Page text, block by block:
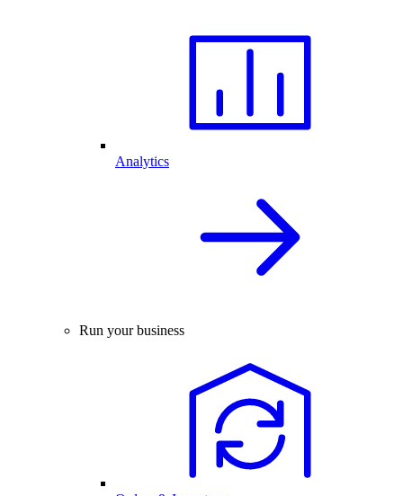
Analytics
Run your business